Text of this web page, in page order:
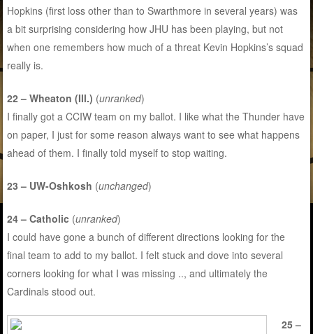
Hopkins (first loss other than to Swarthmore in several years) was
a bit surprising considering how JHU has been playing, but not
when one remembers how much of a threat Kevin Hopkins’s squad
really is.
22 – Wheaton (Ill.) (unranked)
I finally got a CCIW team on my ballot. I like what the Thunder have
on paper, I just for some reason always want to see what happens
ahead of them. I finally told myself to stop waiting.
23 – UW-Oshkosh (unchanged)
24 – Catholic (unranked)
I could have gone a bunch of different directions looking for the
final team to add to my ballot. I felt stuck and dove into several
corners looking for what I was missing .., and ultimately the
Cardinals stood out.
25 –